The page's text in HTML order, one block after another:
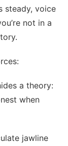
steady, voice
not in a
a theory:
when
jawline